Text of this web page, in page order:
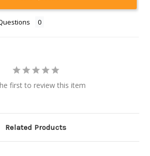
first to review this item
Related Products